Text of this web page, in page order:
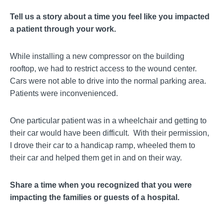
Tell us a story about a time you feel like you impacted
a patient through your work.
While installing a new compressor on the building
rooftop, we had to restrict access to the wound center.
Cars were not able to drive into the normal parking area.
Patients were inconvenienced.
One particular patient was in a wheelchair and getting to
their car would have been difficult. With their permission,
I drove their car to a handicap ramp, wheeled them to
their car and helped them get in and on their way.
Share a time when you recognized that you were
impacting the families or guests of a hospital.